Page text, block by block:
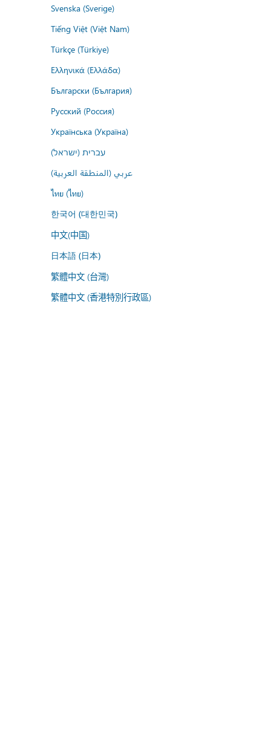
Svenska (Sverige)
Tiếng Việt (Việt Nam)
Türkçe (Türkiye)
Ελληνικά (Ελλάδα)
Български (България)
Русский (Россия)
Українська (Україна)
עברית (ישראל)
عربي (المنطقة العربية)
ไทย (ไทย)
한국어 (대한민국)
中文(中国)
日本語 (日本)
繁體中文 (台灣)
繁體中文 (香港特別行政區)